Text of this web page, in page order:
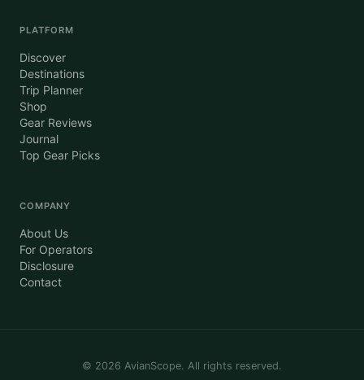
PLATFORM
Discover
Destinations
Trip Planner
Shop
Gear Reviews
Journal
Top Gear Picks
COMPANY
About Us
For Operators
Disclosure
Contact
© 2026 AvianScope. All rights reserved.